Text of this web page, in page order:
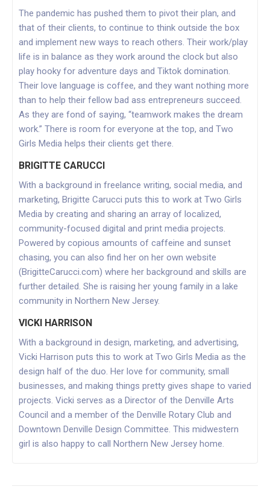
The pandemic has pushed them to pivot their plan, and
that of their clients, to continue to think outside the box
and implement new ways to reach others. Their work/play
life is in balance as they work around the clock but also
play hooky for adventure days and Tiktok domination.
Their love language is coffee, and they want nothing more
than to help their fellow bad ass entrepreneurs succeed.
As they are fond of saying, “teamwork makes the dream
work.” There is room for everyone at the top, and Two
Girls Media helps their clients get there.
BRIGITTE CARUCCI
With a background in freelance writing, social media, and
marketing, Brigitte Carucci puts this to work at Two Girls
Media by creating and sharing an array of localized,
community-focused digital and print media projects.
Powered by copious amounts of caffeine and sunset
chasing, you can also find her on her own website
(BrigitteCarucci.com) where her background and skills are
further detailed. She is raising her young family in a lake
community in Northern New Jersey.
VICKI HARRISON
With a background in design, marketing, and advertising,
Vicki Harrison puts this to work at Two Girls Media as the
design half of the duo. Her love for community, small
businesses, and making things pretty gives shape to varied
projects. Vicki serves as a Director of the Denville Arts
Council and a member of the Denville Rotary Club and
Downtown Denville Design Committee. This midwestern
girl is also happy to call Northern New Jersey home.